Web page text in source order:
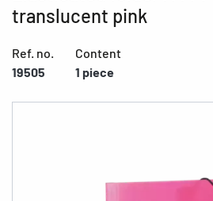
translucent pink
Ref. no.
19505
Content
1 piece